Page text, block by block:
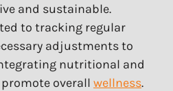
and sustainable.
to tracking regular
adjustments to
nutritional and
overall wellness.